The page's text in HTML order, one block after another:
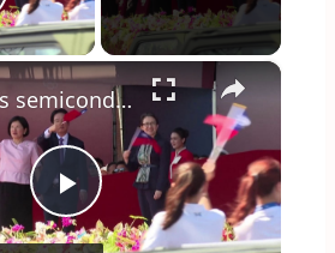
Video
×
Play
Taiwan’s semiconductor “silicon shield” under pressure